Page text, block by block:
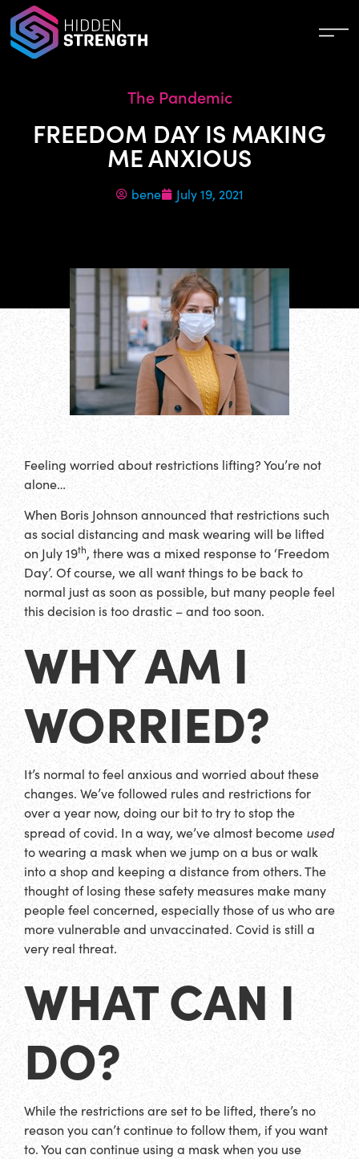
The Pandemic
FREEDOM DAY IS MAKING
ME ANXIOUS
bene July 19, 2021
Feeling worried about restrictions lifting? You’re not
alone…
When Boris Johnson announced that restrictions such
as social distancing and mask wearing will be lifted
on July 19th, there was a mixed response to ‘Freedom
Day’. Of course, we all want things to be back to
normal just as soon as possible, but many people feel
this decision is too drastic – and too soon.
WHY AM I
WORRIED?
It’s normal to feel anxious and worried about these
changes. We’ve followed rules and restrictions for
over a year now, doing our bit to try to stop the
spread of covid. In a way, we’ve almost become used
to wearing a mask when we jump on a bus or walk
into a shop and keeping a distance from others. The
thought of losing these safety measures make many
people feel concerned, especially those of us who are
more vulnerable and unvaccinated. Covid is still a
very real threat.
WHAT CAN I
DO?
While the restrictions are set to be lifted, there’s no
reason you can’t continue to follow them, if you want
to. You can continue using a mask when you use